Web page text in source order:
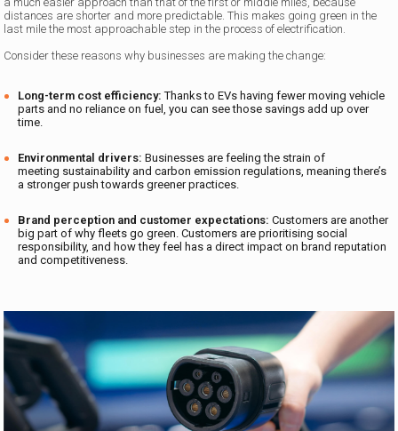
distances are shorter and more predictable. This makes going green in the
last mile the most approachable step in the process of electrification.
Consider these reasons why businesses are making the change:
Long-term cost efficiency:Thanks to EVs having fewer moving vehicle
parts and no reliance on fuel, you can see those savings add up over
time.
Environmental drivers:Businesses are feeling the strain of
meeting sustainability and carbon emission regulations, meaning there’s
a stronger push towards greener practices.
Brand perception and customer expectations:Customers are another
big part of why fleets go green. Customers are prioritising social
responsibility, and how they feel has a direct impact on brand reputation
and competitiveness.